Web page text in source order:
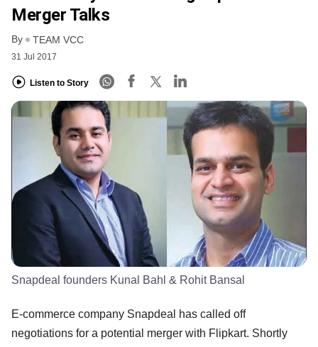
Merger Talks
By TEAM VCC
31 Jul 2017
Listen to Story
Snapdeal founders Kunal Bahl & Rohit Bansal
E-commerce company Snapdeal has called off
negotiations for a potential merger with Flipkart. Shortly